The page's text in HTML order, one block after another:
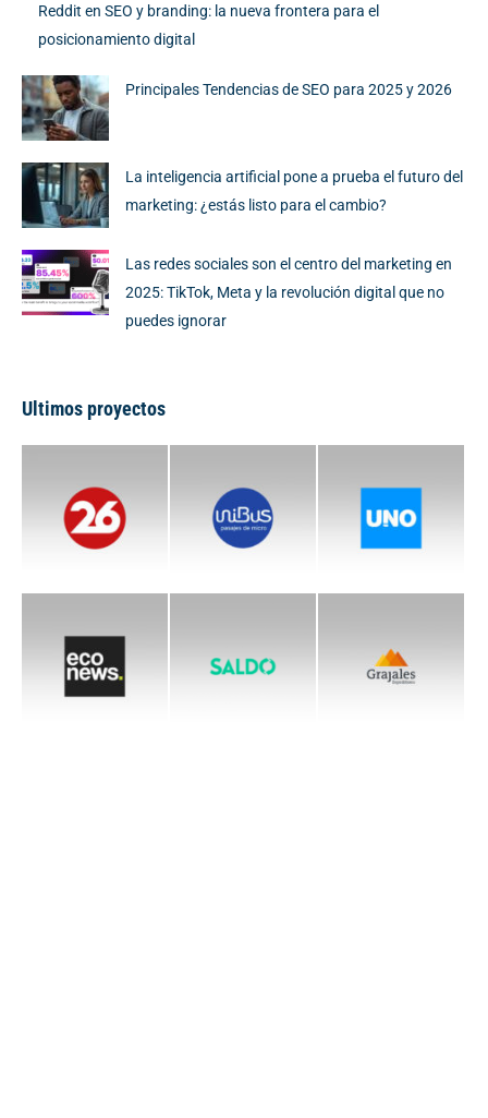
Reddit en SEO y branding: la nueva frontera para el
posicionamiento digital
Principales Tendencias de SEO para 2025 y 2026
La inteligencia artificial pone a prueba el futuro del
marketing: ¿estás listo para el cambio?
Las redes sociales son el centro del marketing en
2025: TikTok, Meta y la revolución digital que no
puedes ignorar
Ultimos proyectos